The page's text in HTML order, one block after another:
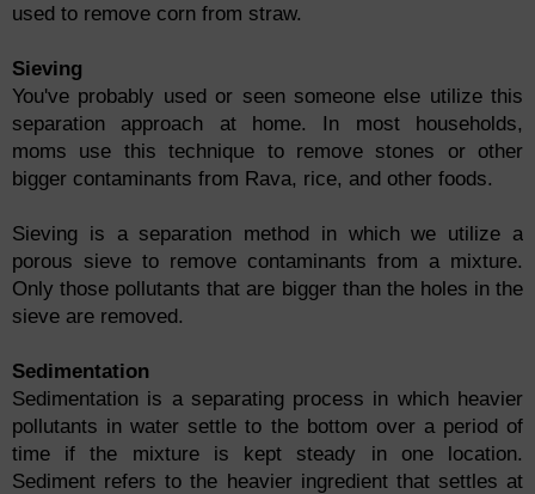
used to remove corn from straw.
Sieving
You've probably used or seen someone else utilize this
separation approach at home. In most households,
moms use this technique to remove stones or other
bigger contaminants from Rava, rice, and other foods.
Sieving is a separation method in which we utilize a
porous sieve to remove contaminants from a mixture.
Only those pollutants that are bigger than the holes in the
sieve are removed.
Sedimentation
Sedimentation is a separating process in which heavier
pollutants in water settle to the bottom over a period of
time if the mixture is kept steady in one location.
Sediment refers to the heavier ingredient that settles at